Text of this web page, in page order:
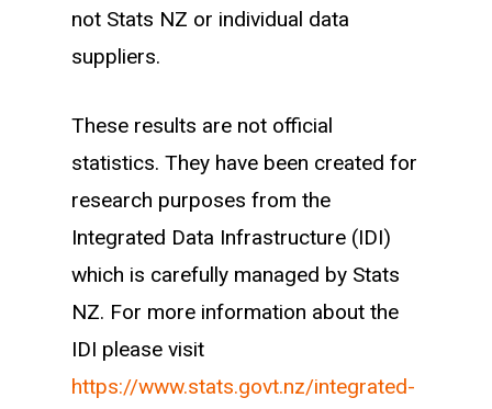
Existing workforce are individuals who
previous calendar year. New entrants
are workers in their first year working in
that industry. Returning workers are
workers who have some work
experience in the industry, but were not
working in the industry the previous
year.
not Stats NZ or individual data
suppliers.
These results are not official
statistics. They have been created for
research purposes from the
Integrated Data Infrastructure (IDI)
which is carefully managed by Stats
NZ. For more information about the
IDI please visit
https://www.stats.govt.nz/integrated-